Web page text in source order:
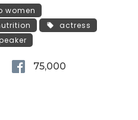
women
actress
75,000